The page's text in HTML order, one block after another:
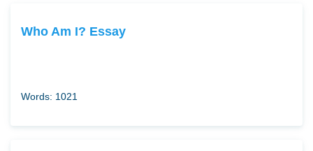
Who Am I? Essay
Words: 1021